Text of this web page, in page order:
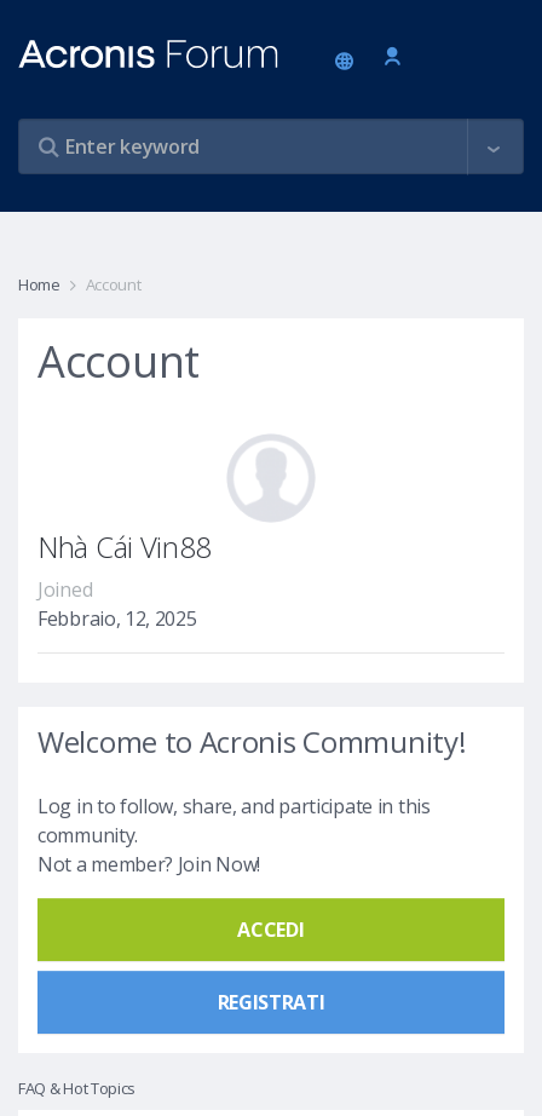
Home Account
Account
Nhà Cái Vin88
Joined
Febbraio, 12, 2025
Welcome to Acronis Community!
Log in to follow, share, and participate in this
community.
Not a member? Join Now!
ACCEDI
REGISTRATI
FAQ & Hot Topics